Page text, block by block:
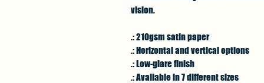
vision.
.: 210gsm satin paper
.: Horizontal and vertical options
.: Low-glare finish
.: Available in 7 different sizes